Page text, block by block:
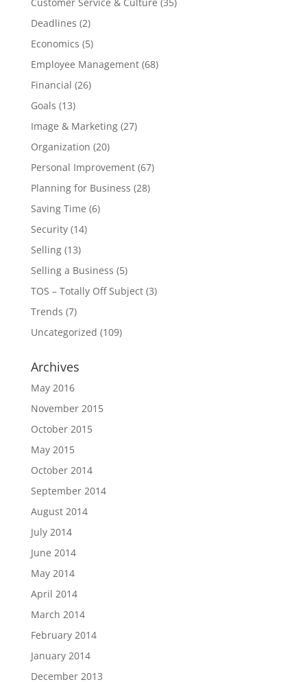
Deadlines (2)
Economics (5)
Employee Management(68)
Financial (26)
Goals (13)
Image & Marketing(27)
Organization (20)
Personal Improvement(67)
Planning for Business (28)
Saving Time (6)
Security(14)
Selling(13)
Selling a Business (5)
TOS – Totally Off Subject(3)
Trends (7)
Uncategorized (109)
Archives
May 2016
November 2015
October 2015
May 2015
October 2014
September 2014
August 2014
July 2014
June 2014
May 2014
April 2014
March 2014
February 2014
January 2014
December 2013